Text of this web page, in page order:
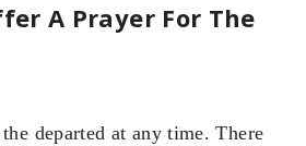
A Prayer For The
departed at any time. There